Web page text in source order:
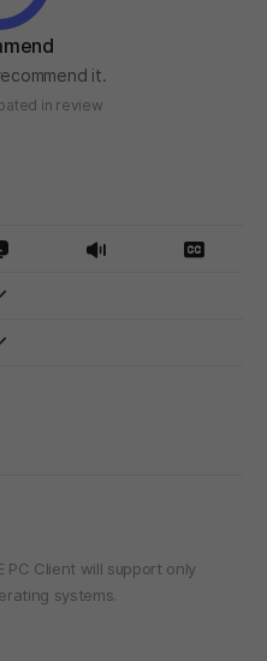
it.
in review
PC Client will support only
systems.